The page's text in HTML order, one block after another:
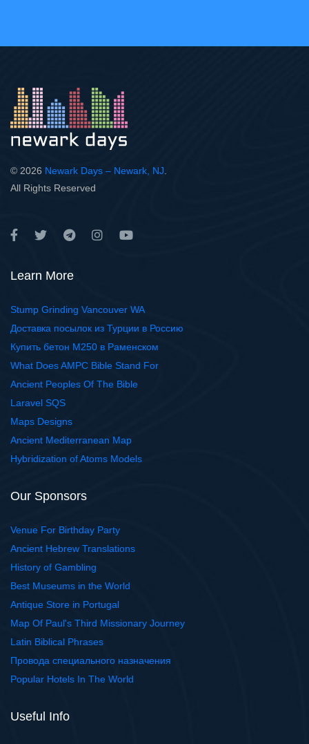
© 2026 Newark Days – Newark, NJ
All Rights Reserved
Learn More
Stump Grinding Vancouver WA
Доставка посылок из Турции в Россию
Купить бетон М250 в Раменском
What Does AMPC Bible Stand For
Ancient Peoples Of The Bible
Laravel SQS
Maps Designs
Ancient Mediterranean Map
Hybridization of Atoms Models
Our Sponsors
Venue For Birthday Party
Ancient Hebrew Translations
History of Gambling
Best Museums in the World
Antique Store in Portugal
Map Of Paul's Third Missionary Journey
Latin Biblical Phrases
Провода специального назначения
Popular Hotels In The World
Useful Info